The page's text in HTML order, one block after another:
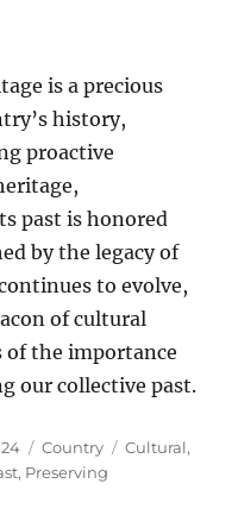
is a precious
history,
proactive
past is honored
by the legacy of
to evolve,
of cultural
of the importance
our collective past.
Categories
Country Tags
Cultural,
, Preserving